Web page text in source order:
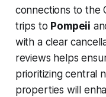
connections to the
trips to Pompeii
with a clear
reviews helps
prioritizing central
properties will